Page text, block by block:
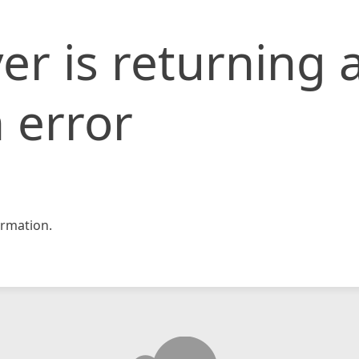
is returning
error